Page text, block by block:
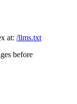
at: /llms.txt
before